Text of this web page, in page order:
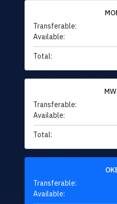
Transferable:
Available:
Total:
Transferable:
Available:
Total:
Transferable:
Available: